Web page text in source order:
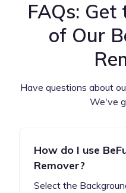
FAQs:
of Our
Have questions about
We've
How do I use
Remover?
Select the